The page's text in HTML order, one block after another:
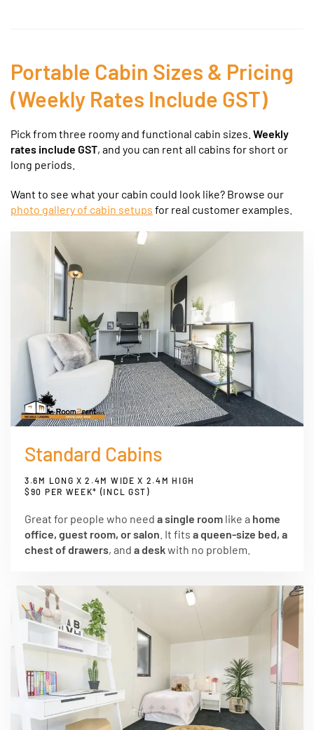
Portable Cabin Sizes & Pricing
(Weekly Rates Include GST)
Pick from three roomy and functional cabin sizes. Weekly
rates include GST, and you can rent all cabins for short or
long periods.
Want to see what your cabin could look like? Browse our
photo gallery of cabin setups for real customer examples.
Standard Cabins
3.6M LONG X 2.4M WIDE X 2.4M HIGH
$90 PER WEEK* (INCL GST)
Great for people who need a single room like a home
office, guest room, or salon . It fits a queen-size bed, a
chest of drawers, and a deskwith no problem.